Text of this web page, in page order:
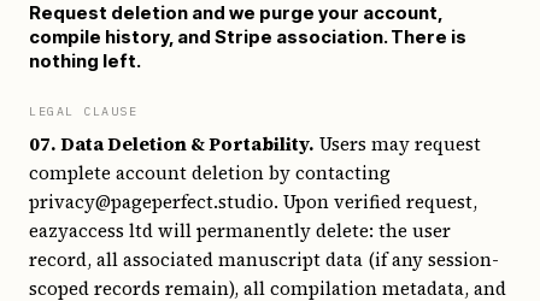
Request deletion and we purge your account,
compile history, and Stripe association. There is
nothing left.
LEGAL CLAUSE
07. Data Deletion & Portability. Users may request
complete account deletion by contacting
privacy@pageperfect.studio. Upon verified request,
eazyaccess ltd will permanently delete: the user
record, all associated manuscript data (if any session-
scoped records remain), all compilation metadata, and